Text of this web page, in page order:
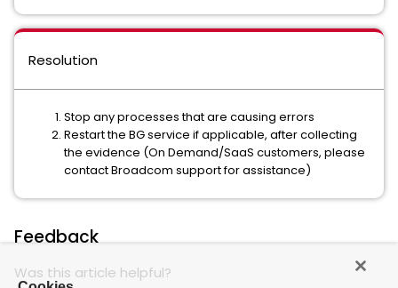
Resolution
Stop any processes that are causing errors
Restart the BG service if applicable, after collecting
the evidence (On Demand/SaaS customers, please
contact Broadcom support for assistance)
Feedback
Was this article helpful?